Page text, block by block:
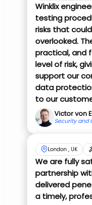
Winklix
testing
risks that
overlooked.
practical, and
level of risk,
support our
data
to our
Victor von
Security and
London , UK
We are fully
partnership
delivered
a timely,